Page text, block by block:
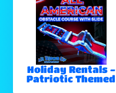
Holiday Rentals -
Patriotic Themed